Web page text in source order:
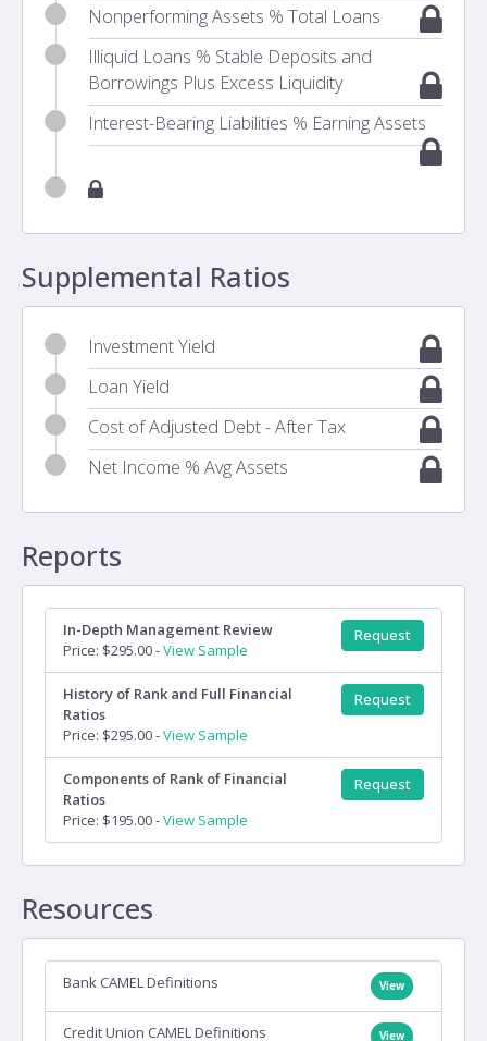
Nonperforming Assets % Total Loans
Illiquid Loans % Stable Deposits and
Borrowings Plus Excess Liquidity
Interest-Bearing Liabilities % Earning Assets
Supplemental Ratios
Investment Yield
Loan Yield
Cost of Adjusted Debt - After Tax
Net Income % Avg Assets
Reports
In-Depth Management Review
Price: $295.00 -View Sample
Request
History of Rank and Full Financial
Ratios
Price: $295.00 -View Sample
Request
Components of Rank of Financial
Ratios
Price: $195.00 -View Sample
Request
Resources
Bank CAMEL Definitions View
Credit Union CAMEL Definitions View